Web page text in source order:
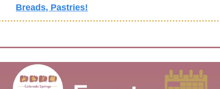
Breads, Pastries!